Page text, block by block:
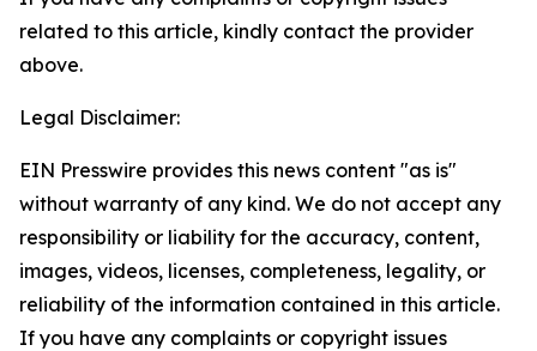
related to this article, kindly contact the provider
above.
Legal Disclaimer:
EIN Presswire provides this news content "as is"
without warranty of any kind. We do not accept any
responsibility or liability for the accuracy, content,
images, videos, licenses, completeness, legality, or
reliability of the information contained in this article.
If you have any complaints or copyright issues